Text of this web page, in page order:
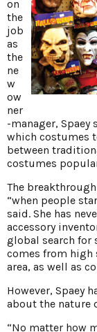
on
the
job
as
the
ne
w
ow
ner
-manager,
which costumes
between
costumes
The
“when people
said. She has
accessory
global search for
comes from high
area, as well as
However, Spaey
about the nature
“No matter how